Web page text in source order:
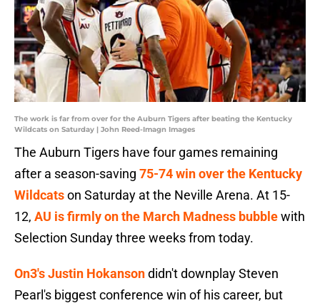
The work is far from over for the Auburn Tigers after beating the Kentucky
Wildcats on Saturday | John Reed-Imagn Images
The Auburn Tigers have four games remaining
after a season-saving 75-74 win over the Kentucky
Wildcatson Saturday at the Neville Arena. At 15-
12, AU is firmly on the March Madness bubblewith
Selection Sunday three weeks from today.
On3's Justin Hokansondidn't downplay Steven
Pearl's biggest conference win of his career, but